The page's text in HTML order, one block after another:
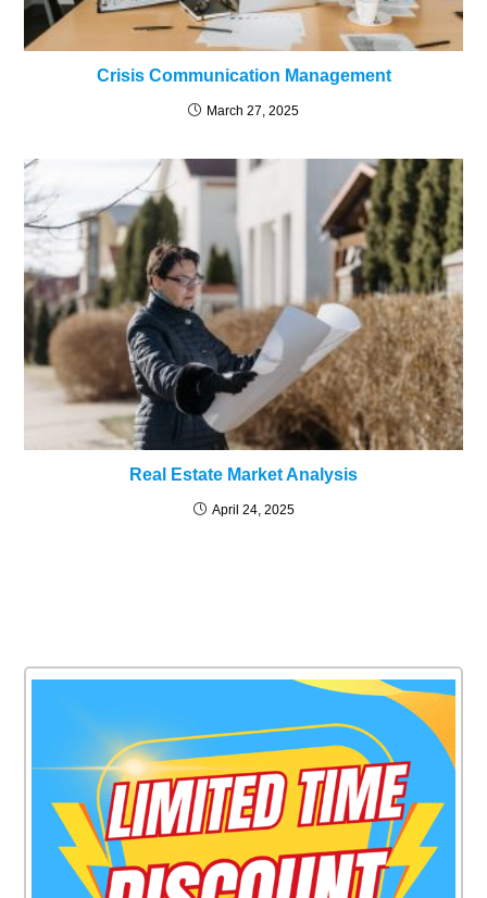
Crisis Communication Management
March 27, 2025
Real Estate Market Analysis
April 24, 2025